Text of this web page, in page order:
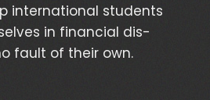
inter­national students
in finan­cial dis­
fault of their own.